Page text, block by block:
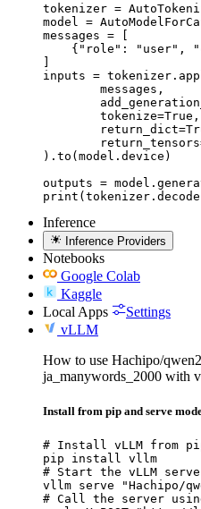
tokenizer =
model =
messages = [
{"role": "user",
]
inputs =
).to(model.device)
outputs =
Inference
Inference Providers
Notebooks
Google Colab
Kaggle
Local Apps
Settings
vLLM
How to use Hachipo/
ja_manywords_2000 with
Install from pip and serve
# Install vLLM from
pip install vllm
# Start the vLLM
vllm serve "Hachipo/
# Call the server